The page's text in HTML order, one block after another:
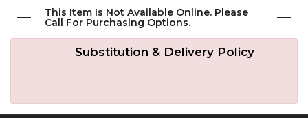
Hearts
This Item Is Not Available Online. Please
Call For Purchasing Options.
Substitution & Delivery Policy